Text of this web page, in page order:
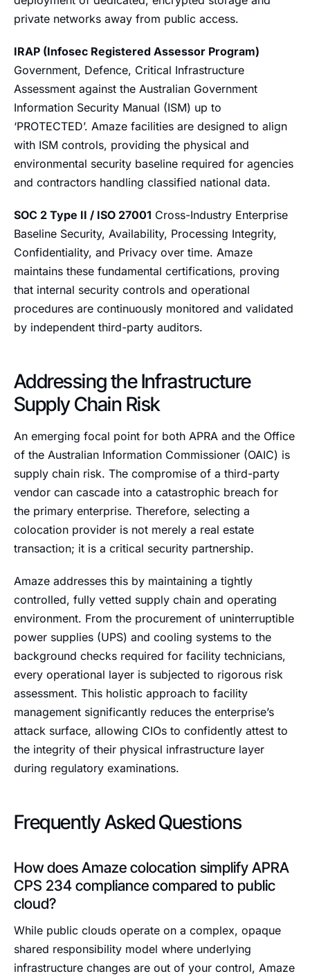
private networks away from public access.
IRAP (Infosec Registered Assessor Program)
Government, Defence, Critical Infrastructure
Assessment against the Australian Government
Information Security Manual (ISM) up to
‘PROTECTED’. Amaze facilities are designed to align
with ISM controls, providing the physical and
environmental security baseline required for agencies
and contractors handling classified national data.
SOC 2 Type II / ISO 27001 Cross-Industry Enterprise
Baseline Security, Availability, Processing Integrity,
Confidentiality, and Privacy over time. Amaze
maintains these fundamental certifications, proving
that internal security controls and operational
procedures are continuously monitored and validated
by independent third-party auditors.
Addressing the Infrastructure
Supply Chain Risk
An emerging focal point for both APRA and the Office
of the Australian Information Commissioner (OAIC) is
supply chain risk. The compromise of a third-party
vendor can cascade into a catastrophic breach for
the primary enterprise. Therefore, selecting a
colocation provider is not merely a real estate
transaction; it is a critical security partnership.
Amaze addresses this by maintaining a tightly
controlled, fully vetted supply chain and operating
environment. From the procurement of uninterruptible
power supplies (UPS) and cooling systems to the
background checks required for facility technicians,
every operational layer is subjected to rigorous risk
assessment. This holistic approach to facility
management significantly reduces the enterprise’s
attack surface, allowing CIOs to confidently attest to
the integrity of their physical infrastructure layer
during regulatory examinations.
Frequently Asked Questions
How does Amaze colocation simplify APRA
CPS 234 compliance compared to public
cloud?
While public clouds operate on a complex, opaque
shared responsibility model where underlying
infrastructure changes are out of your control, Amaze